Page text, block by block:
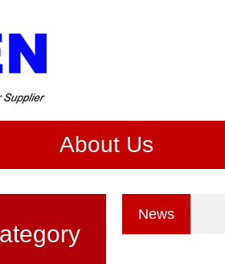
About Us
News